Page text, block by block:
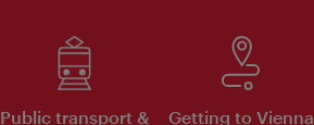
Public transport &
Getting to Vienna